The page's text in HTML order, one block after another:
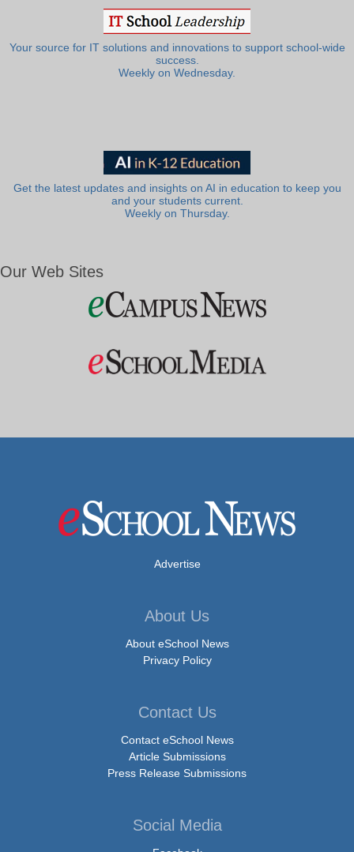
Your source for IT solutions and innovations to support school-wide
success.
Weekly on Wednesday.
Get the latest updates and insights on AI in education to keep you
and your students current.
Weekly on Thursday.
Our Web Sites
Advertise
About Us
About eSchool News
Privacy Policy
Contact Us
Contact eSchool News
Article Submissions
Press Release Submissions
Social Media